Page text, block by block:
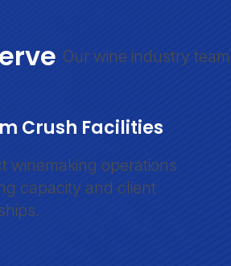
Our wine industry
Crush Facilities
winemaking operations
capacity and client